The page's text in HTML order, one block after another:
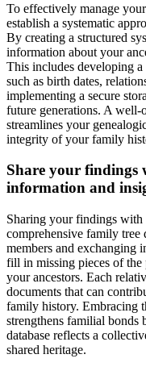
To effectively manage
establish a systematic
By creating a structured
information about your
This includes developing
such as birth dates,
implementing a secure
future generations. A well-
streamlines your
integrity of your family
Share your findings
information and
Sharing your findings with
comprehensive family
members and exchanging
fill in missing pieces of the
your ancestors. Each
documents that can
family history. Embracing
strengthens familial bonds
database reflects a
shared heritage.